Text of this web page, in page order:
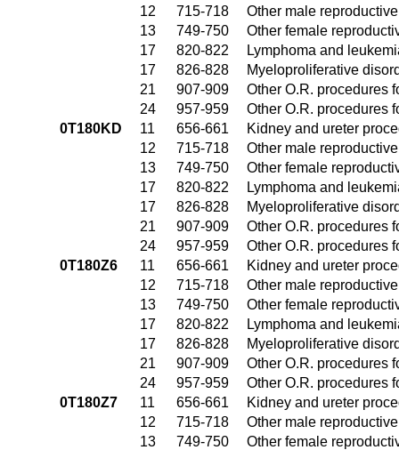
12
715-718
Other male
13
749-750
Other female
17
820-822
Lymphoma and
17
826-828
Myeloproliferative
21
907-909
Other O.R. procedures
24
957-959
Other O.R. procedures
0T180KD
11 656-661
Kidney and ureter
12
715-718
Other male
13
749-750
Other female
17
820-822
Lymphoma and
17
826-828
Myeloproliferative
21
907-909
Other O.R. procedures
24
957-959
Other O.R. procedures
0T180Z6
11 656-661
Kidney and ureter
12
715-718
Other male
13
749-750
Other female
17
820-822
Lymphoma and
17
826-828
Myeloproliferative
21
907-909
Other O.R. procedures
24
957-959
Other O.R. procedures
0T180Z7
11 656-661
Kidney and ureter
12
715-718
Other male
13
749-750
Other female